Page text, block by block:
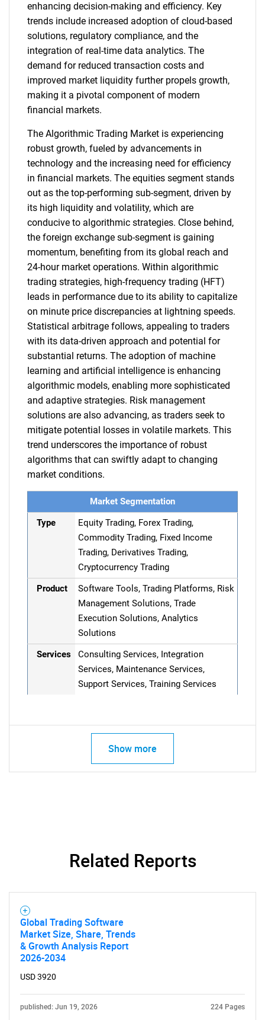
enhancing decision-making and efficiency. Key
trends include increased adoption of cloud-based
solutions, regulatory compliance, and the
integration of real-time data analytics. The
demand for reduced transaction costs and
improved market liquidity further propels growth,
making it a pivotal component of modern
financial markets.
The Algorithmic Trading Market is experiencing
robust growth, fueled by advancements in
technology and the increasing need for efficiency
in financial markets. The equities segment stands
out as the top-performing sub-segment, driven by
its high liquidity and volatility, which are
conducive to algorithmic strategies. Close behind,
the foreign exchange sub-segment is gaining
momentum, benefiting from its global reach and
24-hour market operations. Within algorithmic
trading strategies, high-frequency trading (HFT)
leads in performance due to its ability to capitalize
on minute price discrepancies at lightning speeds.
Statistical arbitrage follows, appealing to traders
with its data-driven approach and potential for
substantial returns. The adoption of machine
learning and artificial intelligence is enhancing
algorithmic models, enabling more sophisticated
and adaptive strategies. Risk management
solutions are also advancing, as traders seek to
mitigate potential losses in volatile markets. This
trend underscores the importance of robust
algorithms that can swiftly adapt to changing
market conditions.
Market Segmentation
Type
Equity Trading, Forex Trading,
Commodity Trading, Fixed Income
Trading, Derivatives Trading,
Cryptocurrency Trading
Product
Software Tools, Trading Platforms, Risk
Management Solutions, Trade
Execution Solutions, Analytics
Solutions
Services
Consulting Services, Integration
Services, Maintenance Services,
Support Services, Training Services
Show more
Related Reports
Global Trading Software
Market Size, Share, Trends
& Growth Analysis Report
2026-2034
USD 3920
published: Jun 19, 2026 224 Pages